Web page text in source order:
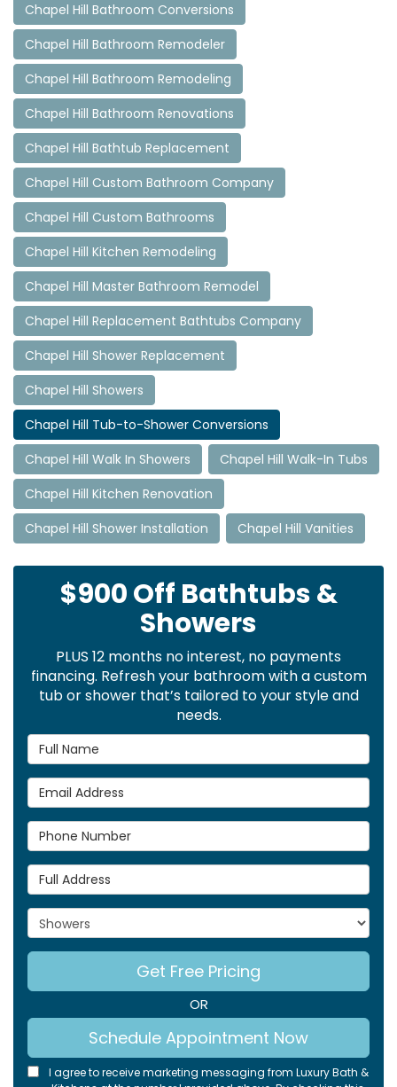
Chapel Hill Bathroom Conversions
Chapel Hill Bathroom Remodeler
Chapel Hill Bathroom Remodeling
Chapel Hill Bathroom Renovations
Chapel Hill Bathtub Replacement
Chapel Hill Custom Bathroom Company
Chapel Hill Custom Bathrooms
Chapel Hill Kitchen Remodeling
Chapel Hill Master Bathroom Remodel
Chapel Hill Replacement Bathtubs Company
Chapel Hill Shower Replacement
Chapel Hill Showers
Chapel Hill Tub-to-Shower Conversions
Chapel Hill Walk In Showers
Chapel Hill Walk-In Tubs
Chapel Hill Kitchen Renovation
Chapel Hill Shower Installation
Chapel Hill Vanities
$900 Off Bathtubs &
Showers
PLUS 12 months no interest, no payments
financing. Refresh your bathroom with a custom
tub or shower that’s tailored to your style and
needs.
Full Name
Email Address
Phone Number
Full Address
Project Type
Get Free Pricing
OR
Schedule Appointment Now
I agree to receive marketing messaging from Luxury Bath &